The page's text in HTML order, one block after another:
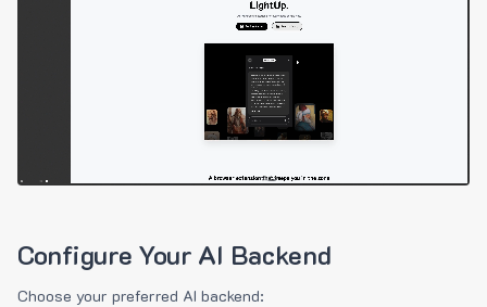
Configure Your AI Backend
Choose your preferred AI backend: